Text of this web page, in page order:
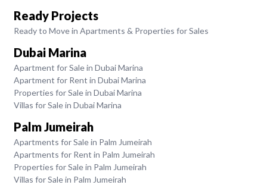
Ready Projects
Ready to Move in Apartments & Properties for Sales
Dubai Marina
Apartment for Sale in Dubai Marina
Apartment for Rent in Dubai Marina
Properties for Sale in Dubai Marina
Villas for Sale in Dubai Marina
Palm Jumeirah
Apartments for Sale in Palm Jumeirah
Apartments for Rent in Palm Jumeirah
Properties for Sale in Palm Jumeirah
Villas for Sale in Palm Jumeirah